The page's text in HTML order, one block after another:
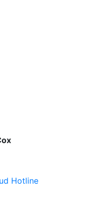
Hotline